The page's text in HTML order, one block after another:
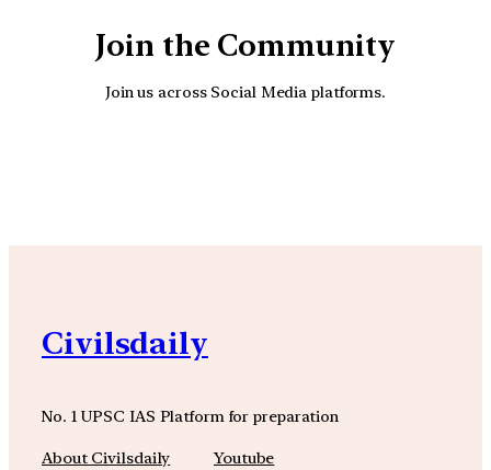
Join the Community
Join us across Social Media platforms.
Civilsdaily
No. 1 UPSC IAS Platform for preparation
About Civilsdaily Youtube